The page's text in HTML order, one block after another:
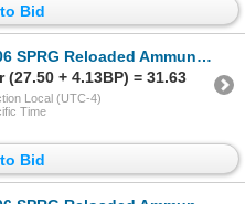
Bid
Reloaded Ammunition & Brass
(27.50 + 4.13BP) = 31.63
Local (UTC-4)
Time
Bid